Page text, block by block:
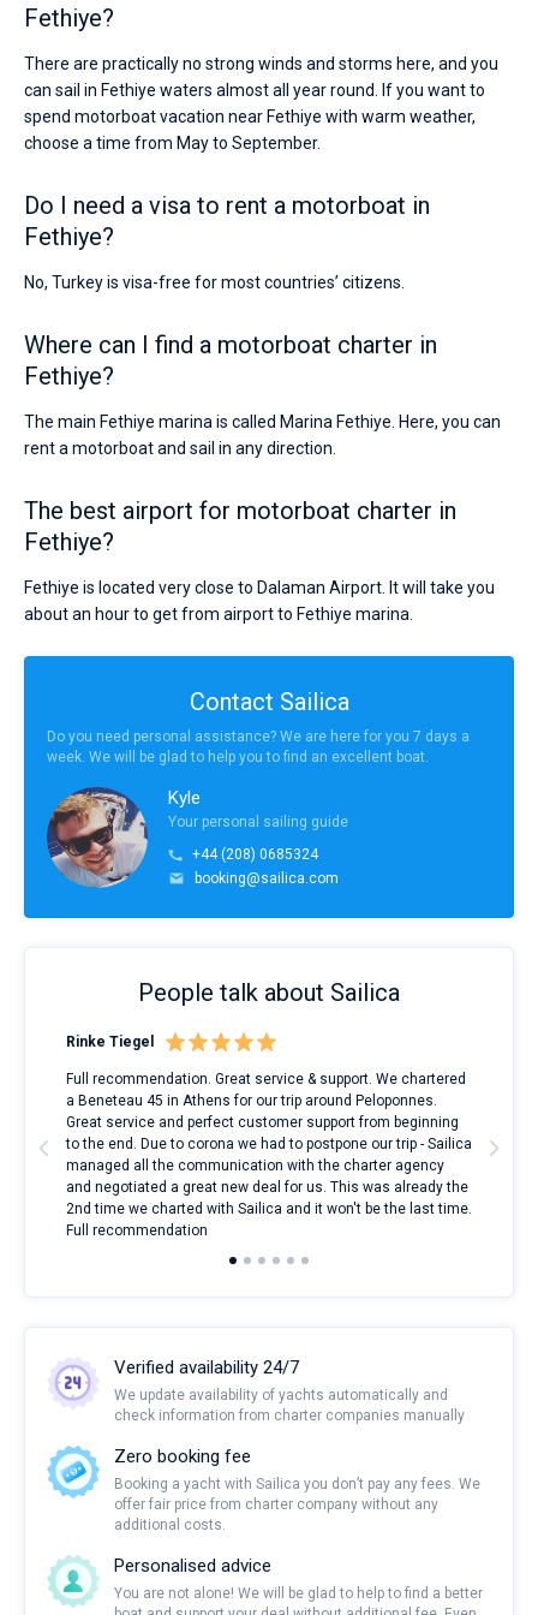
Fethiye?
There are practically no strong winds and storms here, and you
can sail in Fethiye waters almost all year round. If you want to
spend motorboat vacation near Fethiye with warm weather,
choose a time from May to September.
Do I need a visa to rent a motorboat in
Fethiye?
No, Turkey is visa-free for most countries’ citizens.
Where can I find a motorboat charter in
Fethiye?
The main Fethiye marina is called Marina Fethiye. Here, you can
rent a motorboat and sail in any direction.
The best airport for motorboat charter in
Fethiye?
Fethiye is located very close to Dalaman Airport. It will take you
about an hour to get from airport to Fethiye marina.
Contact Sailica
Do you need personal assistance? We are here for you 7 days a
week. We will be glad to help you to find an excellent boat.
Kyle
Your personal sailing guide
+44 (208) 0685324
booking@sailica.com
People talk about Sailica
Rinke Tiegel
Full recommendation. Great service & support. We chartered
a Beneteau 45 in Athens for our trip around Peloponnes.
Great service and perfect customer support from beginning
to the end. Due to corona we had to postpone our trip - Sailica
managed all the communication with the charter agency
and negotiated a great new deal for us. This was already the
2nd time we charted with Sailica and it won't be the last time.
Full recommendation
Verified availability 24/7
We update availability of yachts automatically and
check information from charter companies manually
Zero booking fee
Booking a yacht with Sailica you don’t pay any fees. We
offer fair price from charter company without any
additional costs.
Personalised advice
You are not alone! We will be glad to help to find a better